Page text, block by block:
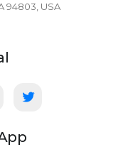
94803, USA